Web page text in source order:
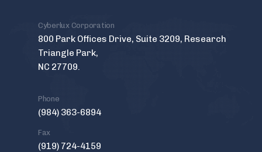
Cyberlux Corporation
800 Park Offices Drive, Suite 3209, Research
Triangle Park,
NC 27709.
Phone
(984) 363-6894
Fax
(919) 724-4159